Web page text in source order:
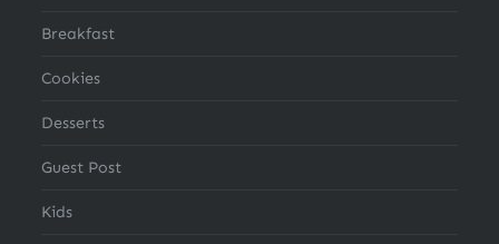
Breakfast
Cookies
Desserts
Guest Post
Kids